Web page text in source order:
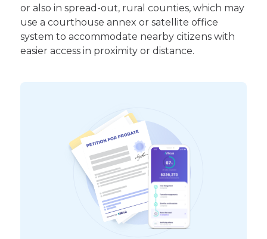
or also in spread-out, rural counties, which may
use a courthouse annex or satellite office
system to accommodate nearby citizens with
easier access in proximity or distance.